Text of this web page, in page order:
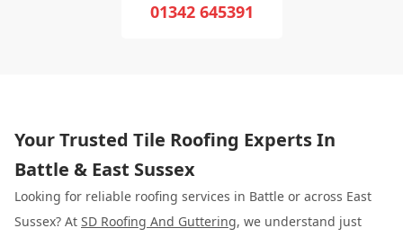
01342 645391
Your Trusted Tile Roofing Experts In
Battle & East Sussex
Looking for reliable roofing services in Battle or across East
Sussex? At SD Roofing And Guttering, we understand just